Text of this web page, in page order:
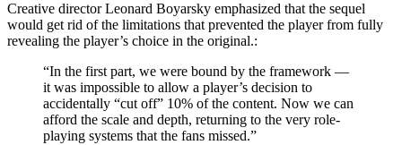
Creative director Leonard Boyarsky emphasized that the sequel
would get rid of the limitations that prevented the player from fully
revealing the player’s choice in the original.:
“In the first part, we were bound by the framework —
it was impossible to allow a player’s decision to
accidentally “cut off” 10% of the content. Now we can
afford the scale and depth, returning to the very role-
playing systems that the fans missed.”